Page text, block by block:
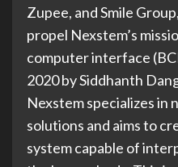
Zupee, and Smile
propel Nexstem’s
computer interface
2020 by Siddhanth
Nexstem specializes in
solutions and aims to
system capable of